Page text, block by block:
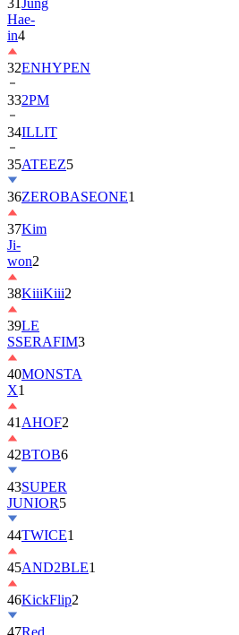
in 4
32ENHYPEN
332PM
34ILLIT
35ATEEZ
36ZEROBASEONE
37Kim
Ji-
won2
38KiiiKiii
39LE
SSERAFIM
40MONSTA
X
41AHOF
42 BTOB6
43SUPER
JUNIOR
44TWICE
45AND2BLE
46KickFlip2
47Red
Velvet